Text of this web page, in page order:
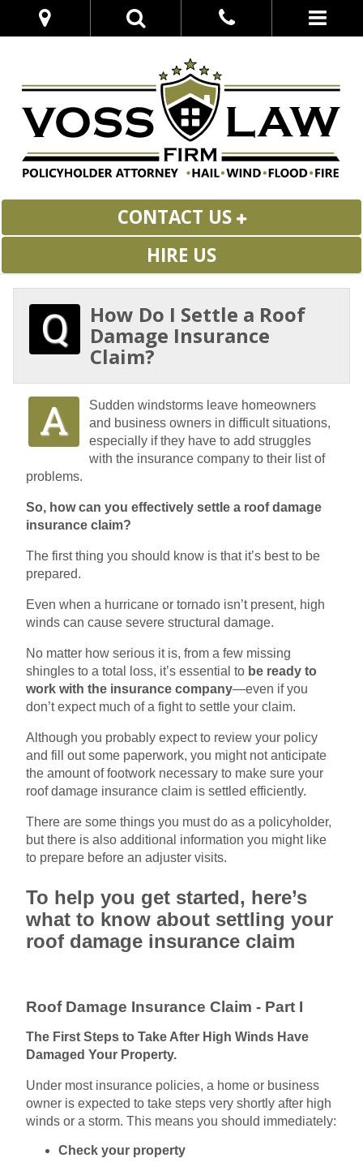
CONTACT US
HIRE US
How Do I Settle a Roof
Damage Insurance
Claim?
Sudden windstorms leave homeowners
and business owners in difficult situations,
especially if they have to add struggles
with the insurance company to their list of
problems.
So, how can you effectively settle a roof damage
insurance claim?
The first thing you should know is that it’s best to be
prepared.
Even when a hurricane or tornado isn’t present, high
winds can cause severe structural damage.
No matter how serious it is, from a few missing
shingles to a total loss, it’s essential to be ready to
work with the insurance company—even if you
don’t expect much of a fight to settle your claim.
Although you probably expect to review your policy
and fill out some paperwork, you might not anticipate
the amount of footwork necessary to make sure your
roof damage insurance claim is settled efficiently.
There are some things you must do as a policyholder,
but there is also additional information you might like
to prepare before an adjuster visits.
To help you get started, here’s
what to know about settling your
roof damage insurance claim
Roof Damage Insurance Claim - Part I
The First Steps to Take After High Winds Have
Damaged Your Property.
Under most insurance policies, a home or business
owner is expected to take steps very shortly after high
winds or a storm. This means you should immediately:
Check your property